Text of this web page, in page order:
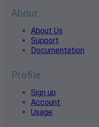
About
About Us
Support
Documentation
Profile
Sign up
Account
Usage